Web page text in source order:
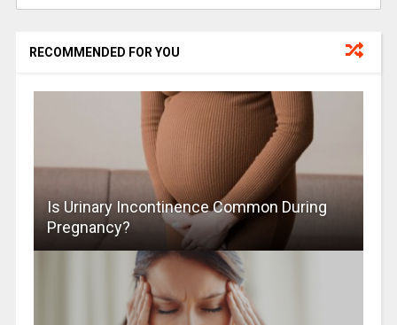
RECOMMENDED FOR YOU
Is Urinary Incontinence Common During
Pregnancy?